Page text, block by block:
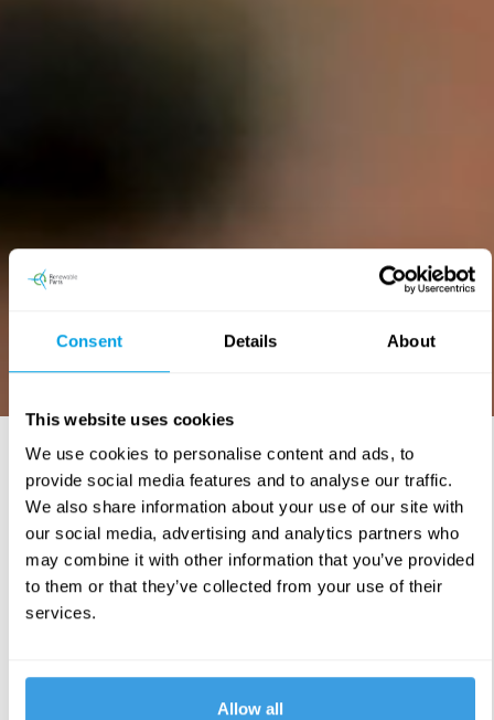
Consent Details About
This website uses cookies
We use cookies to personalise content and ads, to
provide social media features and to analyse our traffic.
We also share information about your use of our site with
our social media, advertising and analytics partners who
may combine it with other information that you’ve provided
to them or that they’ve collected from your use of their
services.
Allow all